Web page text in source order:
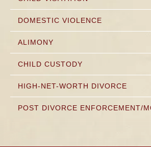
DOMESTIC VIOLENCE
ALIMONY
CHILD CUSTODY
HIGH-NET-WORTH DIVORCE
POST DIVORCE ENFORCEMENT/